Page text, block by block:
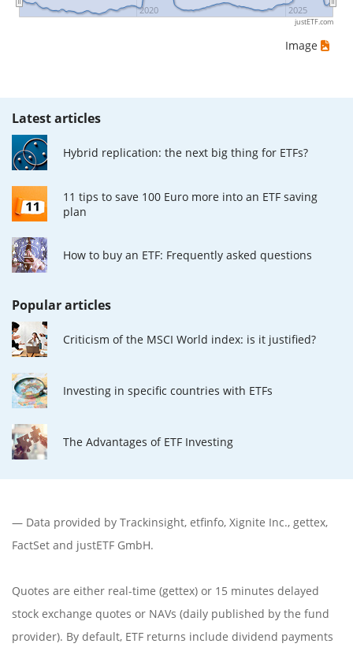
2020 2025
justETF.com
Image
Latest articles
Hybrid replication: the next big thing for ETFs?
11 tips to save 100 Euro more into an ETF saving
plan
How to buy an ETF: Frequently asked questions
Popular articles
Criticism of the MSCI World index: is it justified?
Investing in specific countries with ETFs
The Advantages of ETF Investing
— Data provided by Trackinsight, etfinfo, Xignite Inc., gettex,
FactSet and justETF GmbH.
Quotes are either real-time (gettex) or 15 minutes delayed
stock exchange quotes or NAVs (daily published by the fund
provider). By default, ETF returns include dividend payments